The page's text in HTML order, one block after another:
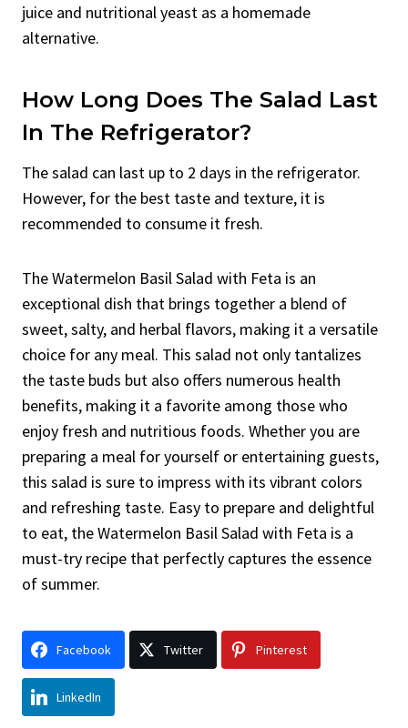
juice and nutritional yeast as a homemade
alternative.
How Long Does The Salad Last
In The Refrigerator?
The salad can last up to 2 days in the refrigerator.
However, for the best taste and texture, it is
recommended to consume it fresh.
The Watermelon Basil Salad with Feta is an
exceptional dish that brings together a blend of
sweet, salty, and herbal flavors, making it a versatile
choice for any meal. This salad not only tantalizes
the taste buds but also offers numerous health
benefits, making it a favorite among those who
enjoy fresh and nutritious foods. Whether you are
preparing a meal for yourself or entertaining guests,
this salad is sure to impress with its vibrant colors
and refreshing taste. Easy to prepare and delightful
to eat, the Watermelon Basil Salad with Feta is a
must-try recipe that perfectly captures the essence
of summer.
Facebook Twitter Pinterest
LinkedIn